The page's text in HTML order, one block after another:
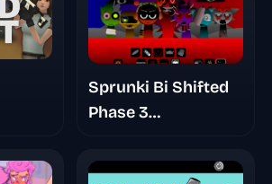
Sprunki Bi Shifted
Phase 3